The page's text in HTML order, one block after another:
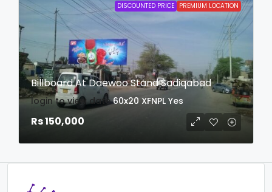
DISCOUNTED PRICE PREMIUM LOCATION
Billboard At Daewoo Stand Sadiqabad
login to view date 60x20 XFNPL Yes
Rs 150,000